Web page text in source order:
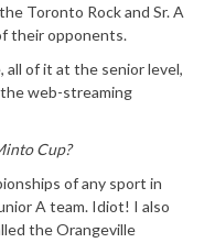
Toronto Rock and Sr. A
their opponents.
all of it at the senior level,
web-streaming
Cup?
of any sport in
A team. Idiot! I also
the Orangeville